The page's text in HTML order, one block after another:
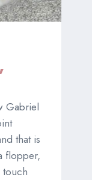
Gabriel
that is
flopper,
touch